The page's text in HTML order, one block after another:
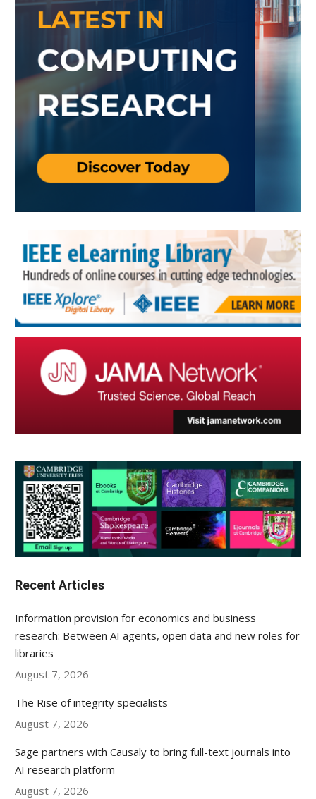
Recent Articles
Information provision for economics and business
research: Between AI agents, open data and new roles for
libraries
August 7, 2026
The Rise of integrity specialists
August 7, 2026
Sage partners with Causaly to bring full-text journals into
AI research platform
August 7, 2026